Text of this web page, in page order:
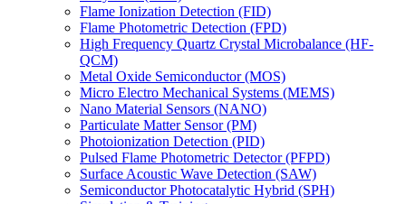
Flame Ionization Detection (FID)
Flame Photometric Detection (FPD)
High Frequency Quartz Crystal Microbalance (HF-
QCM)
Metal Oxide Semiconductor (MOS)
Micro Electro Mechanical Systems (MEMS)
Nano Material Sensors (NANO)
Particulate Matter Sensor (PM)
Photoionization Detection (PID)
Pulsed Flame Photometric Detector (PFPD)
Surface Acoustic Wave Detection (SAW)
Semiconductor Photocatalytic Hybrid (SPH)